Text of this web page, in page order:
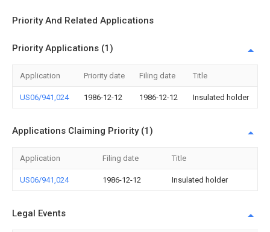
Priority And Related Applications
Priority Applications (1)
Application Priority date Filing date Title
US06/941,024 1986-12-12 1986-12-12 Insulated holder
Applications Claiming Priority (1)
Application Filing date Title
US06/941,024 1986-12-12 Insulated holder
Legal Events